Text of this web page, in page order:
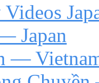
Japan
—